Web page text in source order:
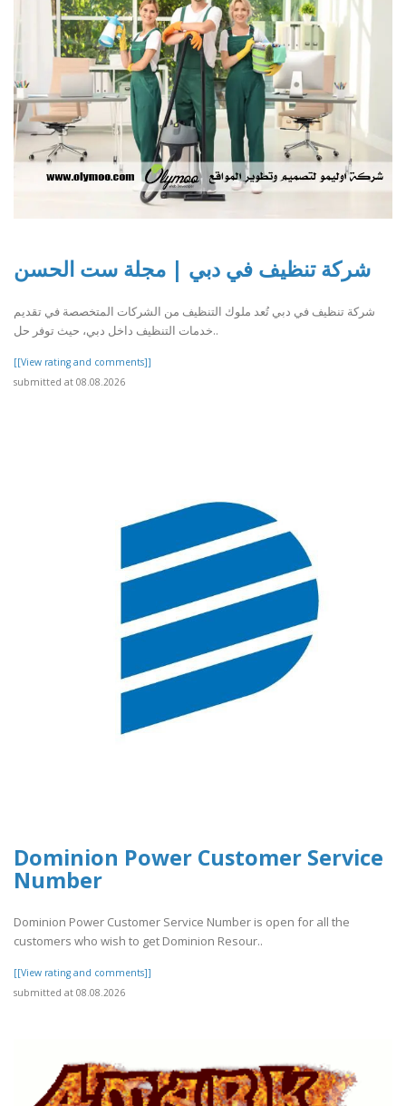
شركة تنظيف في دبي | مجلة ست الحسن
شركة تنظيف في دبي تُعد ملوك التنظيف من الشركات المتخصصة في تقديم
خدمات التنظيف داخل دبي، حيث توفر حل..
[[View rating and comments]]
submitted at 08.08.2026
Dominion Power Customer Service
Number
Dominion Power Customer Service Number is open for all the
customers who wish to get Dominion Resour..
[[View rating and comments]]
submitted at 08.08.2026